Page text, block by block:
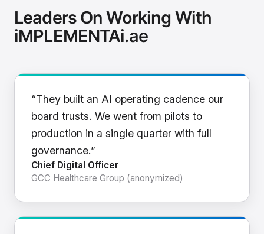
Leaders On Working With
iMPLEMENTAi.ae
“They built an AI operating cadence our
board trusts. We went from pilots to
production in a single quarter with full
governance.”
Chief Digital Officer
GCC Healthcare Group (anonymized)